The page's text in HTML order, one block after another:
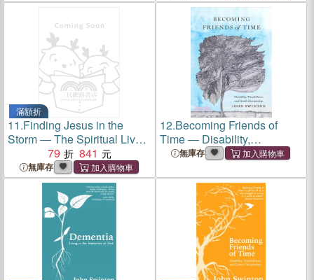
滿額折
11.Finding Jesus in the
Storm ― The Spiritual Lives
of Christians With Mental
Health Challenges
79 841
無庫存
12.Becoming Friends of
Time ― Disability,
Timefullness, and Gentle
無庫存